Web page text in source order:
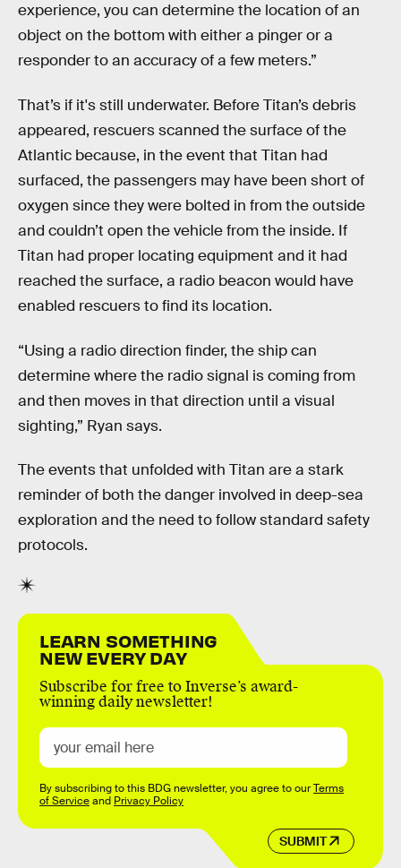
experience, you can determine the location of an
object on the bottom with either a pinger or a
responder to an accuracy of a few meters.”
That’s if it's still underwater. Before Titan’s debris
appeared, rescuers scanned the surface of the
Atlantic because, in the event that Titan had
surfaced, the passengers may have been short of
oxygen since they were bolted in from the outside
and couldn’t open the vehicle from the inside. If
Titan had proper locating equipment and it had
reached the surface, a radio beacon would have
enabled rescuers to find its location.
“Using a radio direction finder, the ship can
determine where the radio signal is coming from
and then moves in that direction until a visual
sighting,” Ryan says.
The events that unfolded with Titan are a stark
reminder of both the danger involved in deep-sea
exploration and the need to follow standard safety
protocols.
LEARN SOMETHING
NEW EVERY DAY
Subscribe for free to Inverse’s award-
winning daily newsletter!
SUBMIT
By subscribing to this BDG newsletter, you agree to ourTerms
of Serviceand Privacy Policy